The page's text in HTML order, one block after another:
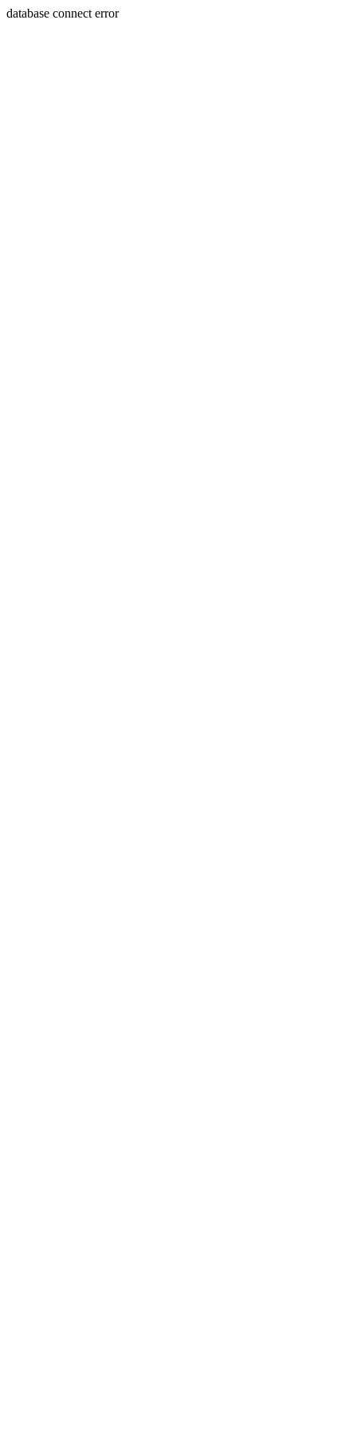
database connect error